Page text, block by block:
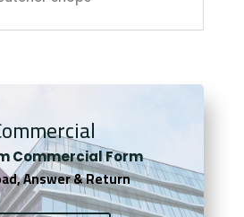
Commercial Form
Answer & Return